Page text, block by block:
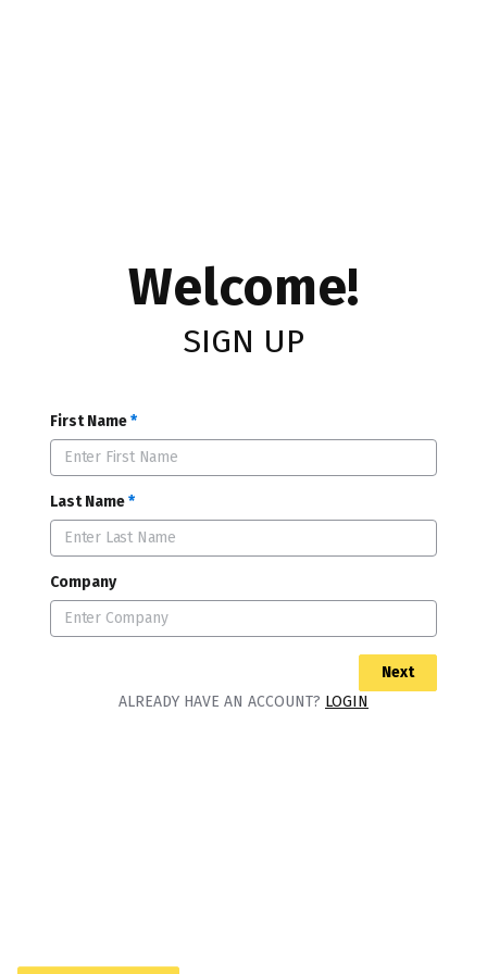
Welcome!
SIGN UP
First Name*
Last Name*
Company
Next
ALREADY HAVE AN ACCOUNT? LOGIN